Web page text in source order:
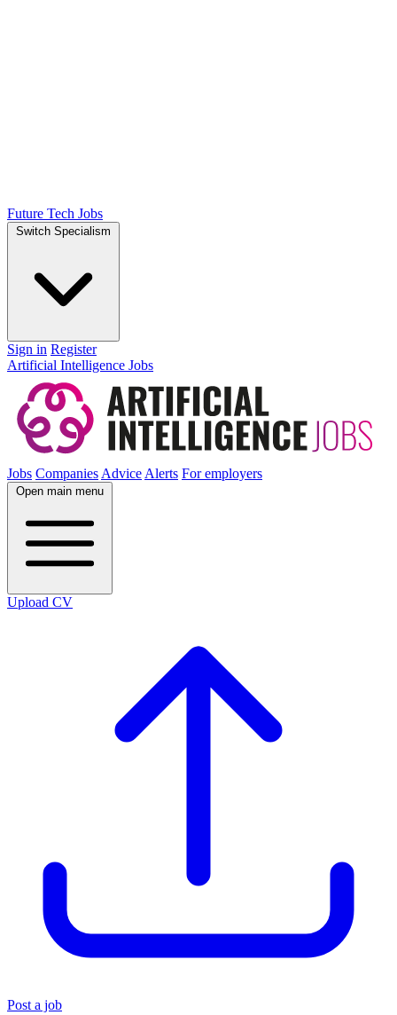
Future Tech Jobs
Switch Specialism
Sign in Register
Artificial Intelligence Jobs
Jobs CompaniesAdviceAlerts For employers
Open main menu
Upload CV
Post a job